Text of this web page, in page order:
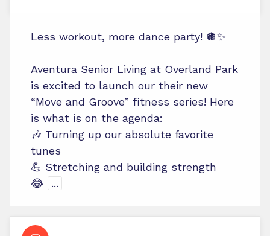
Less workout, more dance party! 🪩✨
Aventura Senior Living at Overland Park
is excited to launch our their new
“Move and Groove” fitness series! Here
is what is on the agenda:
🎶 Turning up our absolute favorite
tunes
💪 Stretching and building strength
😂
...